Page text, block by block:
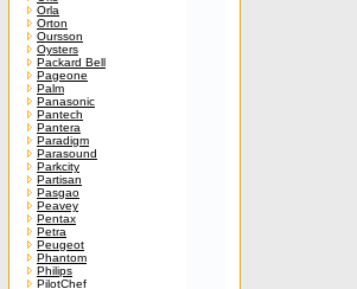
Orla
Orton
Oursson
Oysters
Packard Bell
Pageone
Palm
Panasonic
Pantech
Pantera
Paradigm
Parasound
Parkcity
Partisan
Pasgao
Peavey
Pentax
Petra
Peugeot
Phantom
Philips
PilotChef